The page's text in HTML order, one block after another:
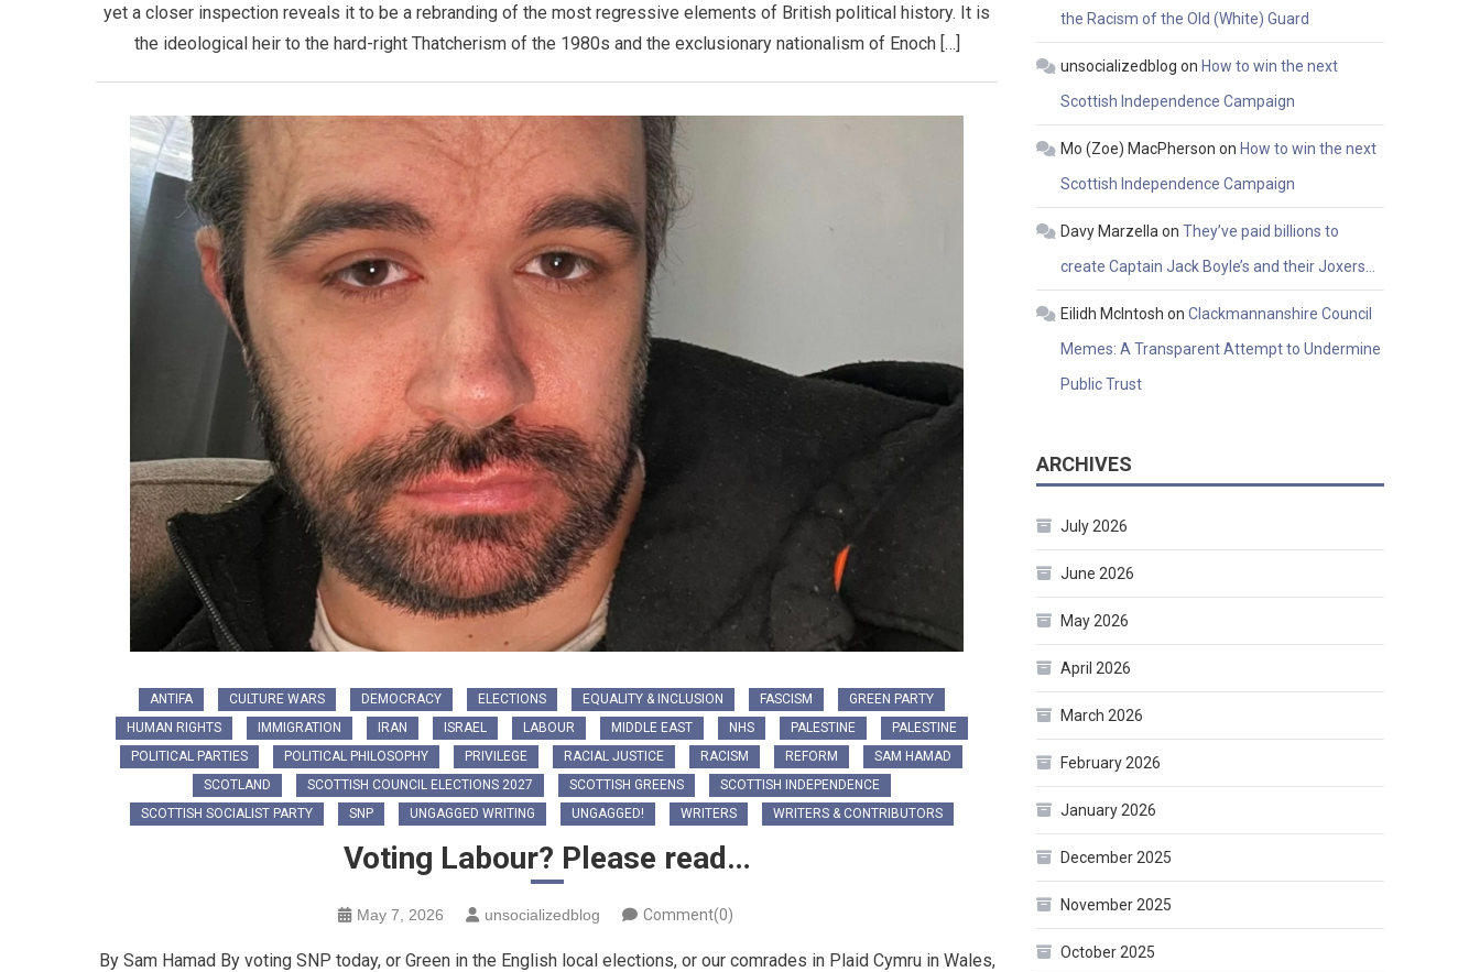
yet a closer inspection reveals it to be a rebranding of the most regressive elements of British political history. It is
the ideological heir to the hard-right Thatcherism of the 1980s and the exclusionary nationalism of Enoch […]
ANTIFA CULTURE WARS DEMOCRACY ELECTIONS EQUALITY & INCLUSION FASCISM
GREEN PARTY
HUMAN RIGHTS
IMMIGRATION IRAN ISRAEL LABOUR MIDDLE EAST NHS PALESTINE
PALESTINE
POLITICAL PARTIES
POLITICAL PHILOSOPHY PRIVILEGE RACIAL JUSTICE RACISM REFORM
SAM HAMAD
SCOTLAND
SCOTTISH COUNCIL ELECTIONS 2027 SCOTTISH GREENS
SCOTTISH INDEPENDENCE
SCOTTISH SOCIALIST PARTY
SNP UNGAGGED WRITING UNGAGGED! WRITERS WRITERS & CONTRIBUTORS
Voting Labour? Please read…
May 7, 2026 unsocializedblog Comment(0)
By Sam Hamad By voting SNP today, or Green in the English local elections, or our comrades in Plaid Cymru in Wales,
the Racism of the Old (White) Guard
unsocializedblog on How to win the next
Scottish Independence Campaign
Mo (Zoe) MacPherson on How to win the next
Scottish Independence Campaign
Davy Marzella onThey’ve paid billions to
create Captain Jack Boyle’s and their Joxers…
Eilidh McIntosh onClackmannanshire Council
Memes: A Transparent Attempt to Undermine
Public Trust
ARCHIVES
July 2026
June 2026
May 2026
April 2026
March 2026
February 2026
January 2026
December 2025
November 2025
October 2025